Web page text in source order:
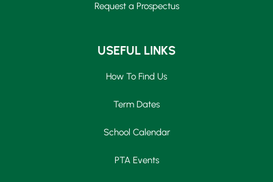
Request a Prospectus
USEFUL LINKS
How To Find Us
Term Dates
School Calendar
PTA Events